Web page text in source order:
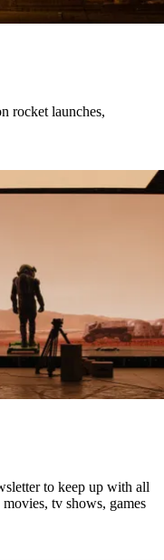
rocket launches,
to keep up with all
tv shows, games